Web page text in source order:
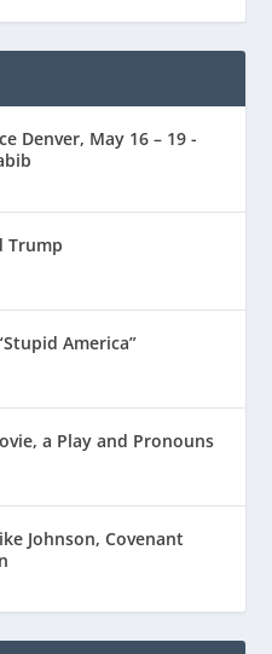
Denver, May 16 – 19 -
Trump
America”
a Play and Pronouns
Johnson, Covenant